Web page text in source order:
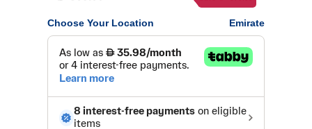
Choose Your Location Emirate